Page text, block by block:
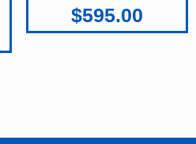
$595.00